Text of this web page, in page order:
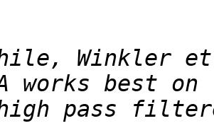
Winkler